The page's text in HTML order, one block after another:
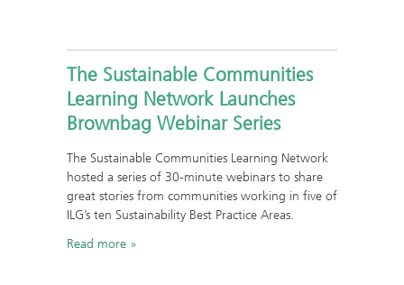
The Sustainable Communities
Learning Network Launches
Brownbag Webinar Series
The Sustainable Communities Learning Network
hosted a series of 30-minute webinars to share
great stories from communities working in five of
ILG’s ten Sustainability Best Practice Areas.
Read more